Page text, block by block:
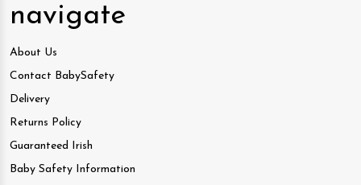
navigate
About Us
Contact BabySafety
Delivery
Returns Policy
Guaranteed Irish
Baby Safety Information